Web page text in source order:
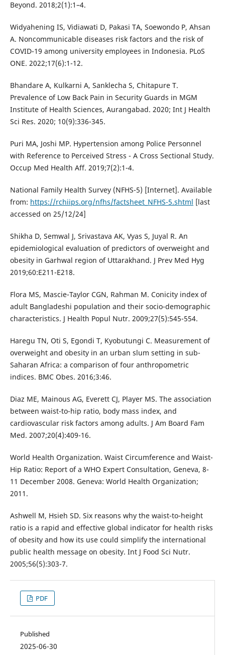
Beyond. 2018;2(1):1–4.
Widyahening IS, Vidiawati D, Pakasi TA, Soewondo P, Ahsan
A. Noncommunicable diseases risk factors and the risk of
COVID-19 among university employees in Indonesia. PLoS
ONE. 2022;17(6):1-12.
Bhandare A, Kulkarni A, Sanklecha S, Chitapure T.
Prevalence of Low Back Pain in Security Guards in MGM
Institute of Health Sciences, Aurangabad. 2020; Int J Health
Sci Res. 2020; 10(9):336-345.
Puri MA, Joshi MP. Hypertension among Police Personnel
with Reference to Perceived Stress - A Cross Sectional Study.
Occup Med Health Aff. 2019;7(2):1-4.
National Family Health Survey (NFHS-5) [Internet]. Available
from: https://rchiips.org/nfhs/factsheet_NFHS-5.shtml [last
accessed on 25/12/24]
Shikha D, Semwal J, Srivastava AK, Vyas S, Juyal R. An
epidemiological evaluation of predictors of overweight and
obesity in Garhwal region of Uttarakhand. J Prev Med Hyg
2019;60:E211-E218.
Flora MS, Mascie-Taylor CGN, Rahman M. Conicity index of
adult Bangladeshi population and their socio-demographic
characteristics. J Health Popul Nutr. 2009;27(5):545-554.
Haregu TN, Oti S, Egondi T, Kyobutungi C. Measurement of
overweight and obesity in an urban slum setting in sub-
Saharan Africa: a comparison of four anthropometric
indices. BMC Obes. 2016;3:46.
Diaz ME, Mainous AG, Everett CJ, Player MS. The association
between waist-to-hip ratio, body mass index, and
cardiovascular risk factors among adults. J Am Board Fam
Med. 2007;20(4):409-16.
World Health Organization. Waist Circumference and Waist-
Hip Ratio: Report of a WHO Expert Consultation, Geneva, 8-
11 December 2008. Geneva: World Health Organization;
2011.
Ashwell M, Hsieh SD. Six reasons why the waist-to-height
ratio is a rapid and effective global indicator for health risks
of obesity and how its use could simplify the international
public health message on obesity. Int J Food Sci Nutr.
2005;56(5):303-7.
PDF
Published
2025-06-30